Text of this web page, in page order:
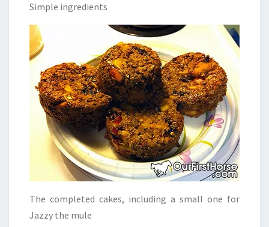
Simple ingredients
The completed cakes, including a small one for
Jazzy the mule